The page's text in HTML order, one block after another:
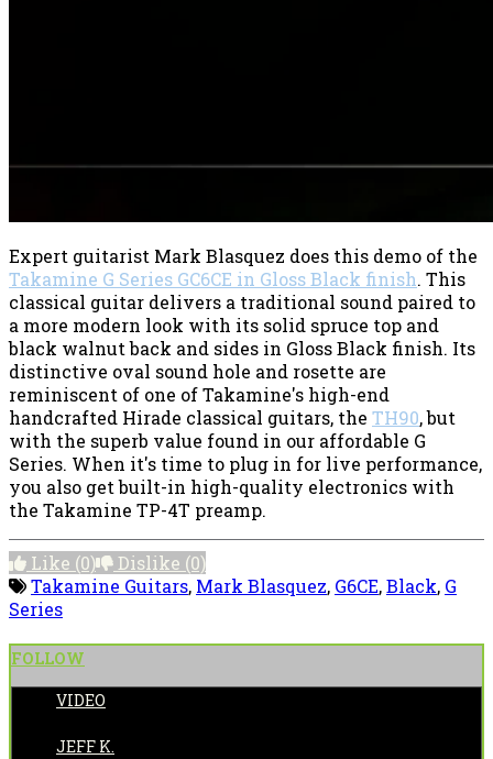
Expert guitarist Mark Blasquez does this demo of the
Takamine G Series GC6CE in Gloss Black finish. This
classical guitar delivers a traditional sound paired to
a more modern look with its solid spruce top and
black walnut back and sides in Gloss Black finish. Its
distinctive oval sound hole and rosette are
reminiscent of one of Takamine's high-end
handcrafted Hirade classical guitars, the TH90, but
with the superb value found in our affordable G
Series. When it's time to plug in for live performance,
you also get built-in high-quality electronics with
the Takamine TP-4T preamp.
Like (0) Dislike (0)
Takamine Guitars, Mark Blasquez, G6CE,Black, G
Series
FOLLOW
VIDEO
JEFF K.